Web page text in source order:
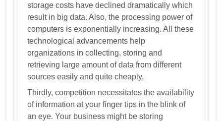
storage costs have declined dramatically which
result in big data. Also, the processing power of
computers is exponentially increasing. All these
technological advancements help
organizations in collecting, storing and
retrieving large amount of data from different
sources easily and quite cheaply.
Thirdly, competition necessitates the availability
of information at your finger tips in the blink of
an eye. Your business might be storing